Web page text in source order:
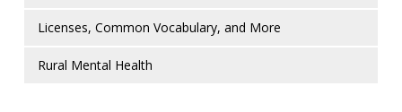
Licenses, Common Vocabulary, and More
Rural Mental Health